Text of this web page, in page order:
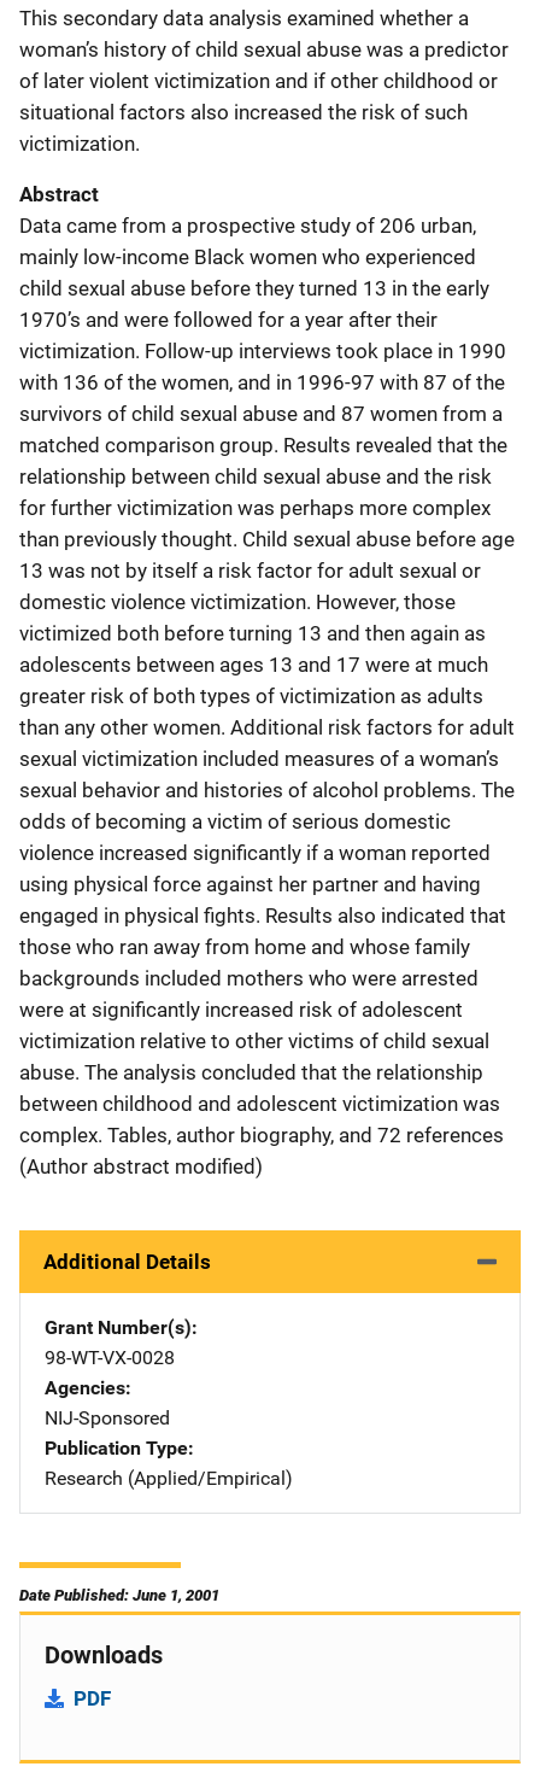
This secondary data analysis examined whether a
woman’s history of child sexual abuse was a predictor
of later violent victimization and if other childhood or
situational factors also increased the risk of such
victimization.
Abstract
Data came from a prospective study of 206 urban,
mainly low-income Black women who experienced
child sexual abuse before they turned 13 in the early
1970’s and were followed for a year after their
victimization. Follow-up interviews took place in 1990
with 136 of the women, and in 1996-97 with 87 of the
survivors of child sexual abuse and 87 women from a
matched comparison group. Results revealed that the
relationship between child sexual abuse and the risk
for further victimization was perhaps more complex
than previously thought. Child sexual abuse before age
13 was not by itself a risk factor for adult sexual or
domestic violence victimization. However, those
victimized both before turning 13 and then again as
adolescents between ages 13 and 17 were at much
greater risk of both types of victimization as adults
than any other women. Additional risk factors for adult
sexual victimization included measures of a woman’s
sexual behavior and histories of alcohol problems. The
odds of becoming a victim of serious domestic
violence increased significantly if a woman reported
using physical force against her partner and having
engaged in physical fights. Results also indicated that
those who ran away from home and whose family
backgrounds included mothers who were arrested
were at significantly increased risk of adolescent
victimization relative to other victims of child sexual
abuse. The analysis concluded that the relationship
between childhood and adolescent victimization was
complex. Tables, author biography, and 72 references
(Author abstract modified)
Additional Details
Grant Number(s)
98-WT-VX-0028
Agencies
NIJ-Sponsored
Publication Type
Research (Applied/Empirical)
Date Published: June 1, 2001
Downloads
PDF